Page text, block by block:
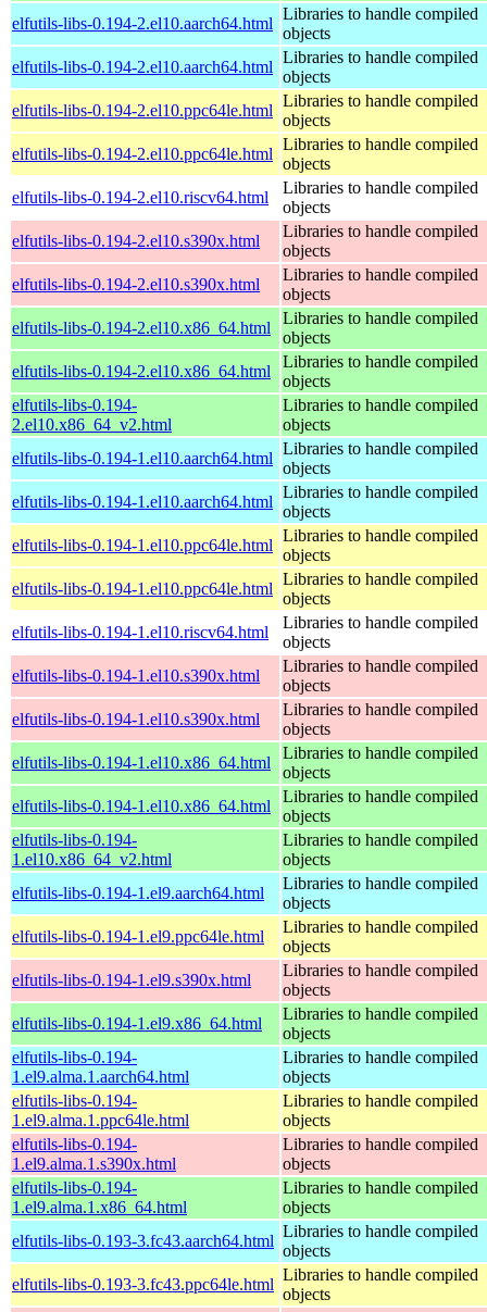
elfutils-libs-0.194-2.el10.aarch64.html
Libraries to handle compiled
objects
elfutils-libs-0.194-2.el10.aarch64.html
Libraries to handle compiled
objects
elfutils-libs-0.194-2.el10.ppc64le.html
Libraries to handle compiled
objects
elfutils-libs-0.194-2.el10.ppc64le.html
Libraries to handle compiled
objects
elfutils-libs-0.194-2.el10.riscv64.html
Libraries to handle compiled
objects
elfutils-libs-0.194-2.el10.s390x.html
Libraries to handle compiled
objects
elfutils-libs-0.194-2.el10.s390x.html
Libraries to handle compiled
objects
elfutils-libs-0.194-2.el10.x86_64.html
Libraries to handle compiled
objects
elfutils-libs-0.194-2.el10.x86_64.html
Libraries to handle compiled
objects
elfutils-libs-0.194-
2.el10.x86_64_v2.html
Libraries to handle compiled
objects
elfutils-libs-0.194-1.el10.aarch64.html
Libraries to handle compiled
objects
elfutils-libs-0.194-1.el10.aarch64.html
Libraries to handle compiled
objects
elfutils-libs-0.194-1.el10.ppc64le.html
Libraries to handle compiled
objects
elfutils-libs-0.194-1.el10.ppc64le.html
Libraries to handle compiled
objects
elfutils-libs-0.194-1.el10.riscv64.html
Libraries to handle compiled
objects
elfutils-libs-0.194-1.el10.s390x.html
Libraries to handle compiled
objects
elfutils-libs-0.194-1.el10.s390x.html
Libraries to handle compiled
objects
elfutils-libs-0.194-1.el10.x86_64.html
Libraries to handle compiled
objects
elfutils-libs-0.194-1.el10.x86_64.html
Libraries to handle compiled
objects
elfutils-libs-0.194-
1.el10.x86_64_v2.html
Libraries to handle compiled
objects
elfutils-libs-0.194-1.el9.aarch64.html
Libraries to handle compiled
objects
elfutils-libs-0.194-1.el9.ppc64le.html
Libraries to handle compiled
objects
elfutils-libs-0.194-1.el9.s390x.html
Libraries to handle compiled
objects
elfutils-libs-0.194-1.el9.x86_64.html
Libraries to handle compiled
objects
elfutils-libs-0.194-
1.el9.alma.1.aarch64.html
Libraries to handle compiled
objects
elfutils-libs-0.194-
1.el9.alma.1.ppc64le.html
Libraries to handle compiled
objects
elfutils-libs-0.194-
1.el9.alma.1.s390x.html
Libraries to handle compiled
objects
elfutils-libs-0.194-
1.el9.alma.1.x86_64.html
Libraries to handle compiled
objects
elfutils-libs-0.193-3.fc43.aarch64.html
Libraries to handle compiled
objects
elfutils-libs-0.193-3.fc43.ppc64le.html
Libraries to handle compiled
objects